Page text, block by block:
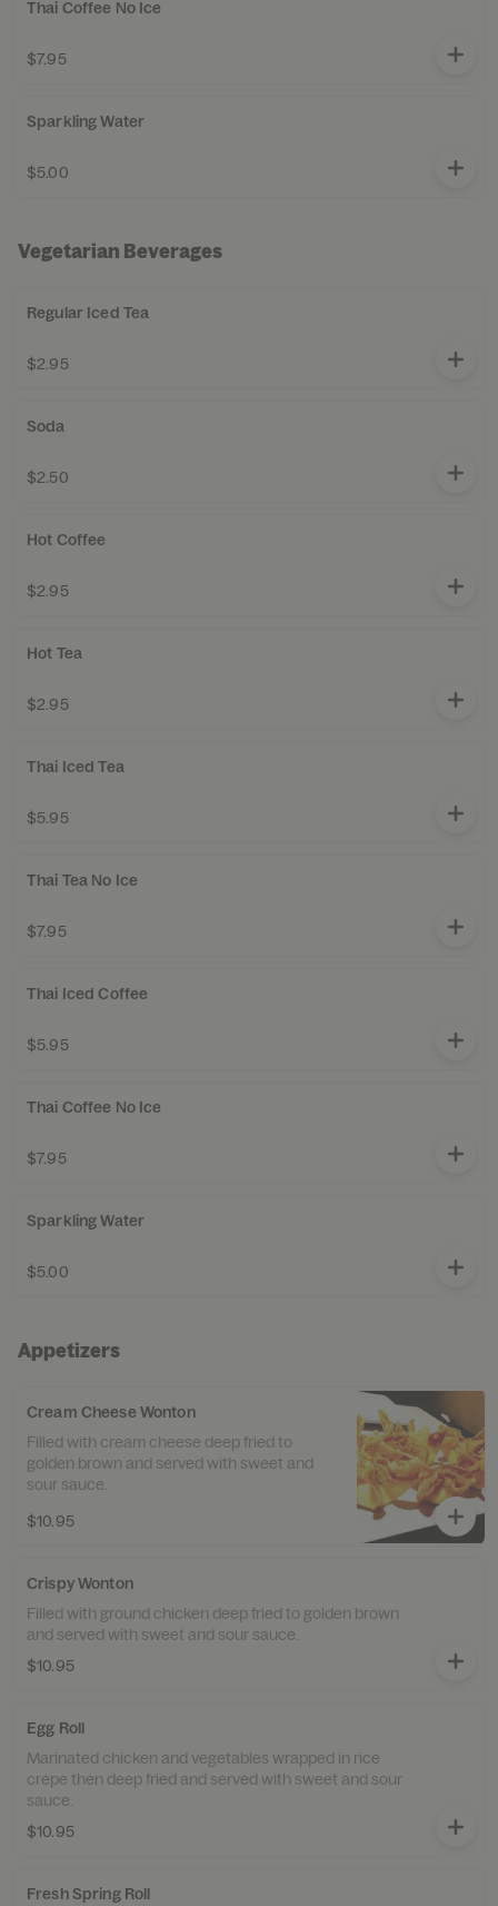
Thai Coffee No Ice
$7.95
Sparkling Water
$5.00
Vegetarian Beverages
Regular Iced Tea
$2.95
Soda
$2.50
Hot Coffee
$2.95
Hot Tea
$2.95
Thai Iced Tea
$5.95
Thai Tea No Ice
$7.95
Thai Iced Coffee
$5.95
Thai Coffee No Ice
$7.95
Sparkling Water
$5.00
Appetizers
Cream Cheese Wonton
Filled with cream cheese deep fried to
golden brown and served with sweet and
sour sauce.
$10.95
Crispy Wonton
Filled with ground chicken deep fried to golden brown
and served with sweet and sour sauce.
$10.95
Egg Roll
Marinated chicken and vegetables wrapped in rice
crepe then deep fried and served with sweet and sour
sauce.
$10.95
Fresh Spring Roll